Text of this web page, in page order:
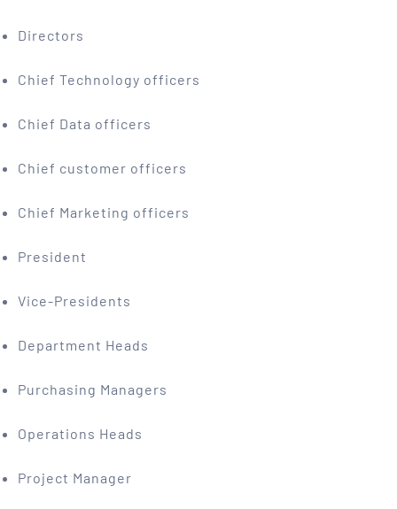
Directors
Chief Technology officers
Chief Data officers
Chief customer officers
Chief Marketing officers
President
Vice-Presidents
Department Heads
Purchasing Managers
Operations Heads
Project Manager